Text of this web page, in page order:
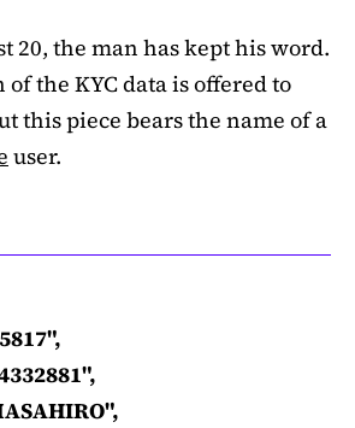
20, the man has kept his word.
the KYC data is offered to
this piece bears the name of a
user.